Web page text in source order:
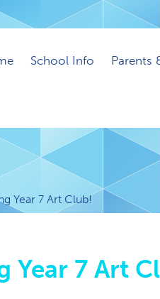
School Info Parents
Year 7 Art Club!
Year 7 Art